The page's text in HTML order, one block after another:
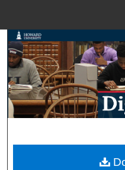
My
Digital